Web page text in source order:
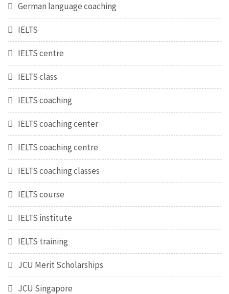
German language coaching
IELTS
IELTS centre
IELTS class
IELTS coaching
IELTS coaching center
IELTS coaching centre
IELTS coaching classes
IELTS course
IELTS institute
IELTS training
JCU Merit Scholarships
JCU Singapore